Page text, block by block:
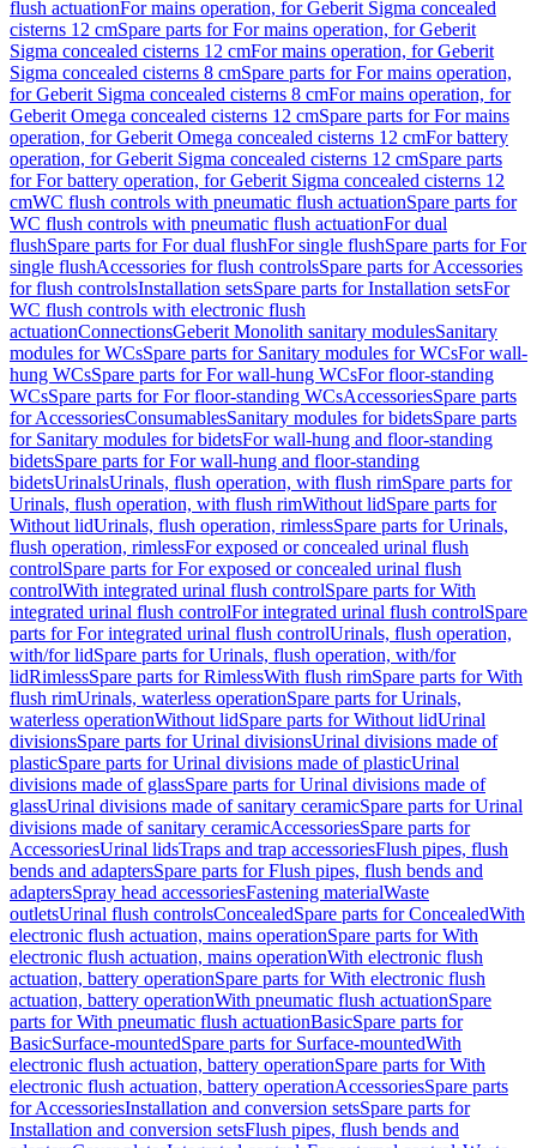
flush actuationFor mains operation, for Geberit Sigma concealed
cisterns 12 cmSpare parts for For mains operation, for Geberit
Sigma concealed cisterns 12 cmFor mains operation, for Geberit
Sigma concealed cisterns 8 cmSpare parts for For mains operation,
for Geberit Sigma concealed cisterns 8 cmFor mains operation, for
Geberit Omega concealed cisterns 12 cmSpare parts for For mains
operation, for Geberit Omega concealed cisterns 12 cmFor battery
operation, for Geberit Sigma concealed cisterns 12 cmSpare parts
for For battery operation, for Geberit Sigma concealed cisterns 12
cmWC flush controls with pneumatic flush actuationSpare parts for
WC flush controls with pneumatic flush actuationFor dual
flushSpare parts for For dual flushFor single flushSpare parts for For
single flushAccessories for flush controlsSpare parts for Accessories
for flush controlsInstallation setsSpare parts for Installation setsFor
WC flush controls with electronic flush
actuationConnectionsGeberit Monolith sanitary modulesSanitary
modules for WCsSpare parts for Sanitary modules for WCsFor wall-
hung WCsSpare parts for For wall-hung WCsFor floor-standing
WCsSpare parts for For floor-standing WCsAccessoriesSpare parts
for AccessoriesConsumablesSanitary modules for bidetsSpare parts
for Sanitary modules for bidetsFor wall-hung and floor-standing
bidetsSpare parts for For wall-hung and floor-standing
bidetsUrinalsUrinals, flush operation, with flush rimSpare parts for
Urinals, flush operation, with flush rimWithout lidSpare parts for
Without lidUrinals, flush operation, rimlessSpare parts for Urinals,
flush operation, rimlessFor exposed or concealed urinal flush
controlSpare parts for For exposed or concealed urinal flush
controlWith integrated urinal flush controlSpare parts for With
integrated urinal flush controlFor integrated urinal flush controlSpare
parts for For integrated urinal flush controlUrinals, flush operation,
with/for lidSpare parts for Urinals, flush operation, with/for
lidRimlessSpare parts for RimlessWith flush rimSpare parts for With
flush rimUrinals, waterless operationSpare parts for Urinals,
waterless operationWithout lidSpare parts for Without lidUrinal
divisionsSpare parts for Urinal divisionsUrinal divisions made of
plasticSpare parts for Urinal divisions made of plasticUrinal
divisions made of glassSpare parts for Urinal divisions made of
glassUrinal divisions made of sanitary ceramicSpare parts for Urinal
divisions made of sanitary ceramicAccessoriesSpare parts for
AccessoriesUrinal lidsTraps and trap accessoriesFlush pipes, flush
bends and adaptersSpare parts for Flush pipes, flush bends and
adaptersSpray head accessoriesFastening materialWaste
outletsUrinal flush controlsConcealedSpare parts for ConcealedWith
electronic flush actuation, mains operationSpare parts for With
electronic flush actuation, mains operationWith electronic flush
actuation, battery operationSpare parts for With electronic flush
actuation, battery operationWith pneumatic flush actuationSpare
parts for With pneumatic flush actuationBasicSpare parts for
BasicSurface-mountedSpare parts for Surface-mountedWith
electronic flush actuation, battery operationSpare parts for With
electronic flush actuation, battery operationAccessoriesSpare parts
for AccessoriesInstallation and conversion setsSpare parts for
Installation and conversion setsFlush pipes, flush bends and